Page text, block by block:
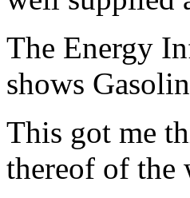
The Energy
shows
This got me
thereof of the